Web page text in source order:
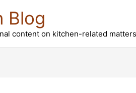
Blog
content on kitchen-related